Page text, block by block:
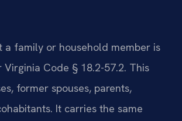
a family or household member is
Code § 18.2-57.2. This
former spouses, parents,
It carries the same